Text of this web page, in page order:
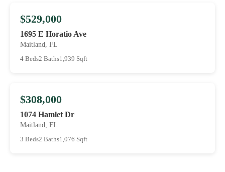
$529,000
1695 E Horatio Ave
Maitland, FL
4 Beds2 Baths1,939 Sqft
$308,000
1074 Hamlet Dr
Maitland, FL
3 Beds2 Baths1,076 Sqft